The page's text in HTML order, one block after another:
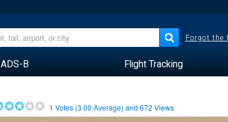
Forgot the
ADS-B Flight Tracking
1 Votes (3.00 Average) and672 Views